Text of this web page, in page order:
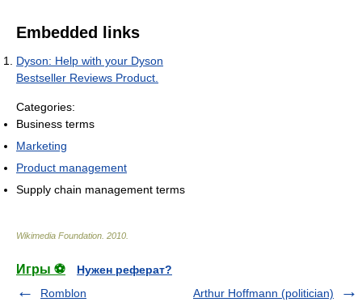
Embedded links
Dyson: Help with your Dyson
Bestseller Reviews Product.
Categories:
Business terms
Marketing
Product management
Supply chain management terms
Wikimedia Foundation 2010
Игры ⚽
Нужен реферат?
Romblon
Arthur Hoffmann (politician)